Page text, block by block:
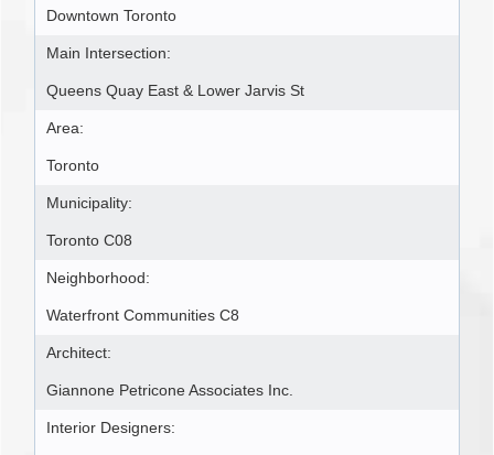
Downtown Toronto
Main Intersection:
Queens Quay East & Lower Jarvis St
Area:
Toronto
Municipality:
Toronto C08
Neighborhood:
Waterfront Communities C8
Architect:
Giannone Petricone Associates Inc.
Interior Designers: